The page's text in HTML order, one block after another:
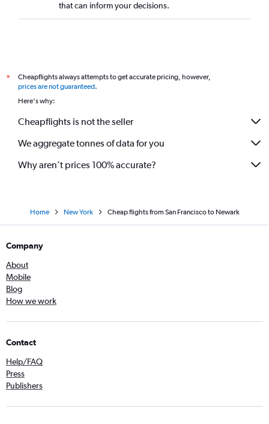
that can inform your decisions.
*
Cheapflights always attempts to get accurate pricing, however,
prices are not guaranteed.
Here's why:
Cheapflights is not the seller
We aggregate tonnes of data for you
Why aren’t prices 100% accurate?
Home New York Cheap flights from San Francisco to Newark
Company
About
Mobile
Blog
How we work
Contact
Help/FAQ
Press
Publishers